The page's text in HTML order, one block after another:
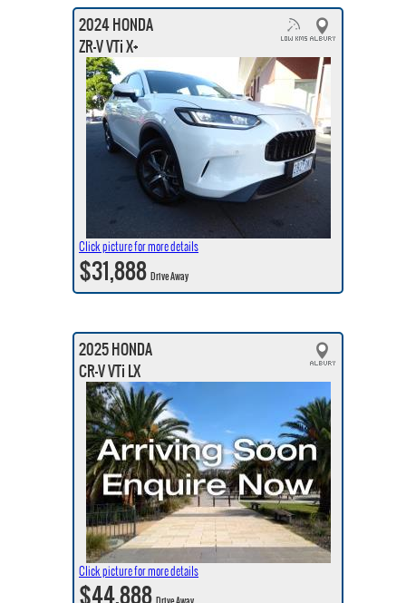
2024 HONDA
ZR-V VTi X+
Click picture for more details
$31,888Drive Away
2025 HONDA
CR-V VTi LX
Click picture for more details
$44,888